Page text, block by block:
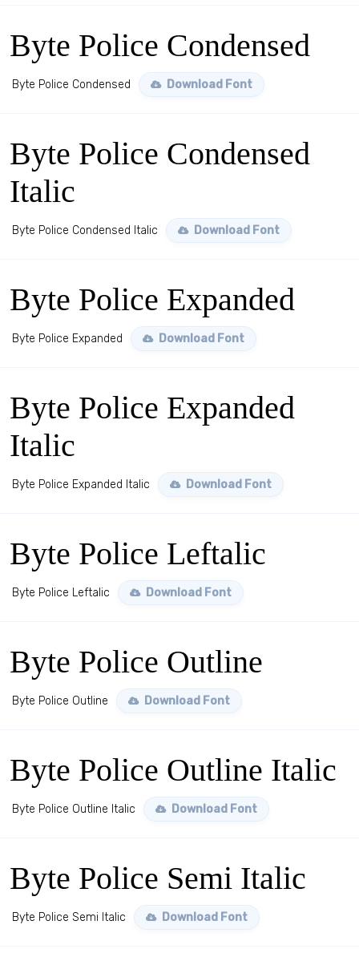
Byte Police Condensed
Byte Police Condensed Download Font
Byte Police Condensed
Italic
Byte Police Condensed Italic Download Font
Byte Police Expanded
Byte Police Expanded Download Font
Byte Police Expanded
Italic
Byte Police Expanded Italic Download Font
Byte Police Leftalic
Byte Police Leftalic Download Font
Byte Police Outline
Byte Police Outline Download Font
Byte Police Outline Italic
Byte Police Outline Italic Download Font
Byte Police Semi Italic
Byte Police Semi Italic Download Font